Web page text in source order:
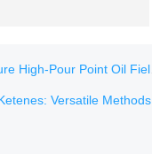
Point Oil Field in Hungary
for Natural Product Synthesis